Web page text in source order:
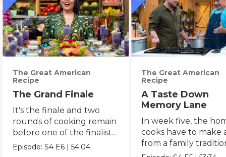
The Great American
Recipe
The Grand Finale
It's the finale and two
rounds of cooking remain
before one of the finalists
gets named the winner.
Episode:S4 E6 |54:04
The Great American
Recipe
A Taste Down
Memory Lane
In week five, the
cooks have to make
from a family
an heirloom recipe.